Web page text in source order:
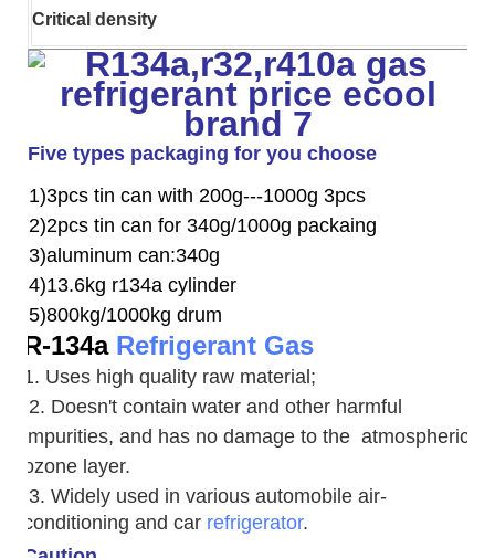
Critical density
Five types packaging for you choose
1)3pcs tin can with 200g---1000g 3pcs
2)2pcs tin can for 340g/1000g packaing
3)aluminum can:340g
4)13.6kg r134a cylinder
5)800kg/1000kg drum
R-134a Refrigerant Gas
1. Uses high quality raw material;
2. Doesn't contain water and other harmful
impurities, and has no damage to the atmospheric
ozone layer.
3. Widely used in various automobile air-
conditioning and car refrigerator.